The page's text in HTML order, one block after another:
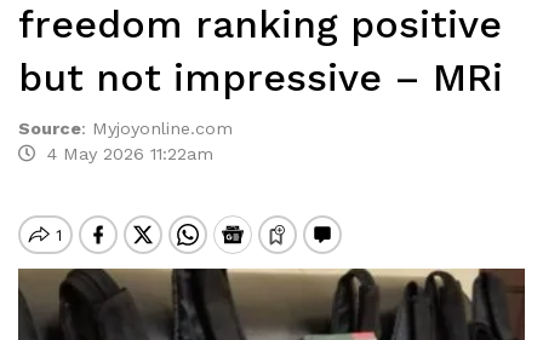
freedom ranking positive
but not impressive – MRi
Source: Myjoyonline.com
4 May 2026 11:22am